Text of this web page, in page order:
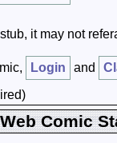
it may not
Login and
Web Comic